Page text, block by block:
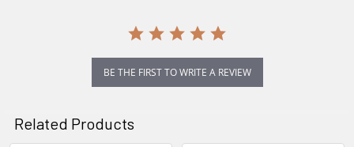
BE THE FIRST TO WRITE A REVIEW
Related Products